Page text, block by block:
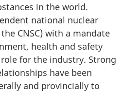
in the world.
national nuclear
CNSC) with a mandate
health and safety
for the industry. Strong
have been
and provincially to